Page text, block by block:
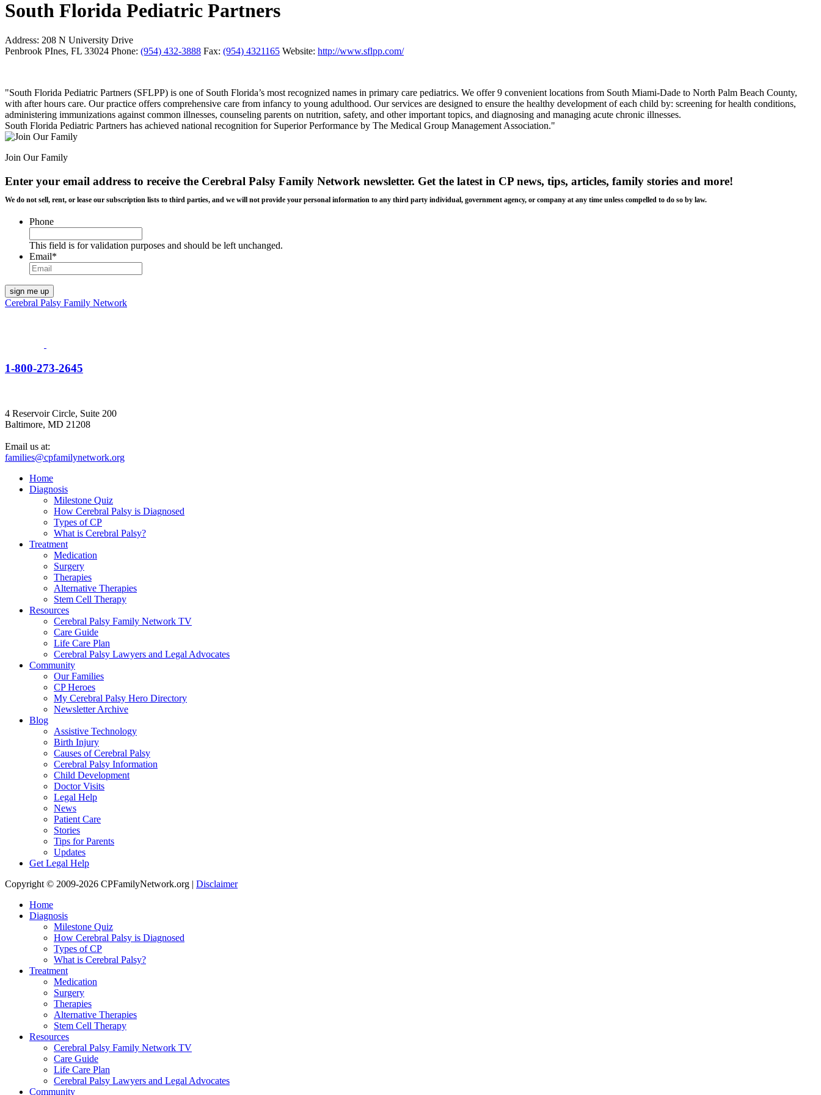
South Florida Pediatric Partners
Address: 208 N University Drive
Penbrook PInes, FL 33024 Phone: (954) 432-3888 Fax: (954) 4321165 Website: http://www.sflpp.com/
"South Florida Pediatric Partners (SFLPP) is one of South Florida’s most recognized names in primary care pediatrics. We offer 9 convenient locations from South Miami-Dade to North Palm Beach County,
with after hours care. Our practice offers comprehensive care from infancy to young adulthood. Our services are designed to ensure the healthy development of each child by: screening for health conditions,
administering immunizations against common illnesses, counseling parents on nutrition, safety, and other important topics, and diagnosing and managing acute chronic illnesses.
South Florida Pediatric Partners has achieved national recognition for Superior Performance by The Medical Group Management Association."
Join Our Family
Enter your email address to receive the Cerebral Palsy Family Network newsletter. Get the latest in CP news, tips, articles, family stories and more!
We do not sell, rent, or lease our subscription lists to third parties, and we will not provide your personal information to any third party individual, government agency, or company at any time unless compelled to do so by law.
Phone
This field is for validation purposes and should be left unchanged.
Email*
Cerebral Palsy Family Network
1-800-273-2645
4 Reservoir Circle, Suite 200
Baltimore, MD 21208
Email us at:
families@cpfamilynetwork.org
Home
Diagnosis
Milestone Quiz
How Cerebral Palsy is Diagnosed
Types of CP
What is Cerebral Palsy?
Treatment
Medication
Surgery
Therapies
Alternative Therapies
Stem Cell Therapy
Resources
Cerebral Palsy Family Network TV
Care Guide
Life Care Plan
Cerebral Palsy Lawyers and Legal Advocates
Community
Our Families
CP Heroes
My Cerebral Palsy Hero Directory
Newsletter Archive
Blog
Assistive Technology
Birth Injury
Causes of Cerebral Palsy
Cerebral Palsy Information
Child Development
Doctor Visits
Legal Help
News
Patient Care
Stories
Tips for Parents
Updates
Get Legal Help
Copyright © 2009-2026 CPFamilyNetwork.org | Disclaimer
Home
Diagnosis
Milestone Quiz
How Cerebral Palsy is Diagnosed
Types of CP
What is Cerebral Palsy?
Treatment
Medication
Surgery
Therapies
Alternative Therapies
Stem Cell Therapy
Resources
Cerebral Palsy Family Network TV
Care Guide
Life Care Plan
Cerebral Palsy Lawyers and Legal Advocates
Community